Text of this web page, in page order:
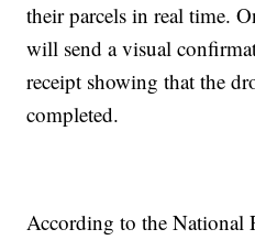
their parcels in real time.
will send a visual
receipt showing that the
completed.
According to the National